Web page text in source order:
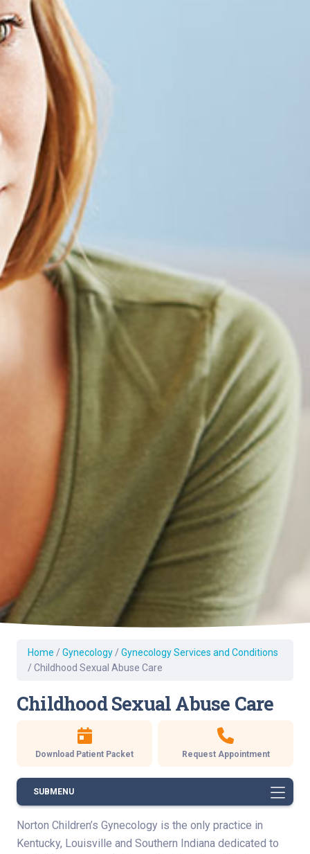
Home / Gynecology / Gynecology Services and Conditions
/ Childhood Sexual Abuse Care
Childhood Sexual Abuse Care
Download Patient Packet Request Appointment
SUBMENU
Norton Children’s Gynecology is the only practice in
Kentucky, Louisville and Southern Indiana dedicated to